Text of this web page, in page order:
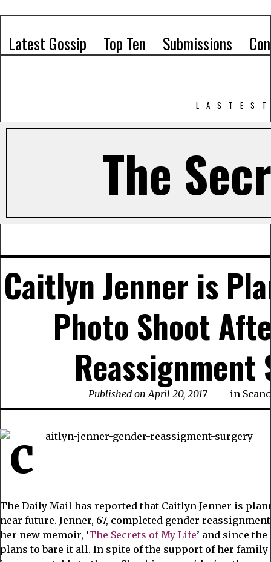
Latest Gossip Top Ten Submissions
The
Caitlyn Jenner is
Photo Shoot
Reassignment
Published on April 20, 2017 in
The Daily Mail has reported that Caitlyn Jenner is
near future. Jenner, 67, completed gender
her new memoir, ‘The Secrets of My Life’ and since
plans to bare it all. In spite of the support of her